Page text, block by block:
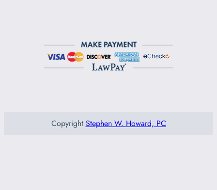
Copyright Stephen W. Howard, PC